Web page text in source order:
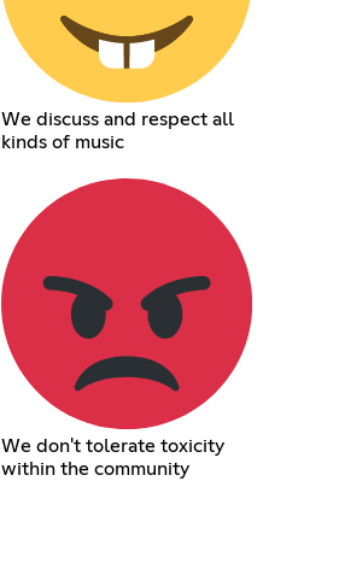
We discuss and respect all
kinds of music
We don't tolerate toxicity
within the community